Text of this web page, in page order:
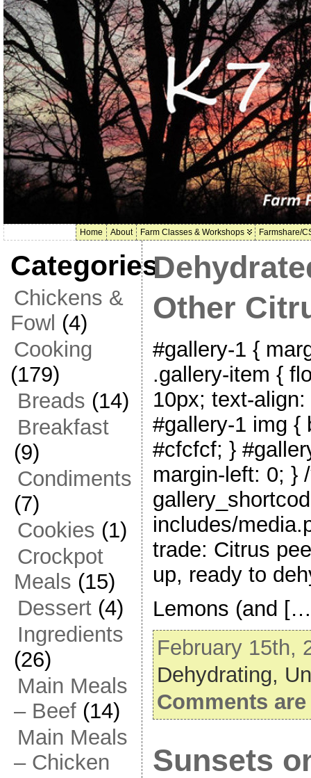
Home About Farm Classes & Workshops Farmshare/
Categories
Chickens &
Fowl (4)
Cooking
(179)
Breads (14)
Breakfast
(9)
Condiments
(7)
Cookies (1)
Crockpot
Meals (15)
Dessert(4)
Ingredients
(26)
Main Meals
– Beef(14)
Main Meals
– Chicken
Other
#gallery-1 {
.gallery-item {
10px; text-
#gallery-1 img {
#cfcfcf; }
margin-left: 0; }
includes/
trade: Citrus
up, ready to
Lemons (and
February 15th,
Dehydrating,
Comments
Sunsets